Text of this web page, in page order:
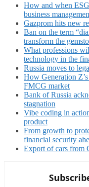
How and when
business
Gazprom hits new
Ban on the term
transform the
What professions
technology in the
Russia moves to
How Generation
FMCG market
Bank of Russia
stagnation
Vibe coding in
product
From growth to
financial security
Export of cars from